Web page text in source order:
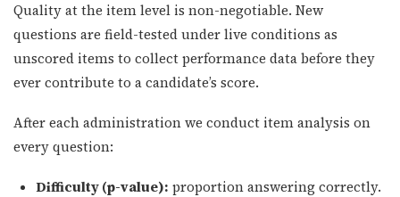
Quality at the item level is non-negotiable. New
questions are field-tested under live conditions as
unscored items to collect performance data before they
ever contribute to a candidate’s score.
After each administration we conduct item analysis on
every question:
Difficulty (p-value): proportion answering correctly.